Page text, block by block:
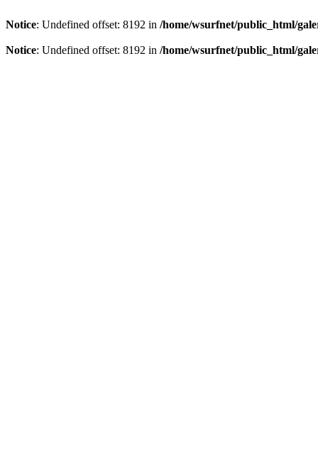
Notice: Undefined offset: 8192 in /home/wsurfnet/public_html/
Notice: Undefined offset: 8192 in /home/wsurfnet/public_html/